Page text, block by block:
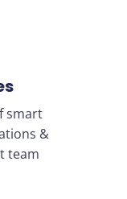
smart
&
team